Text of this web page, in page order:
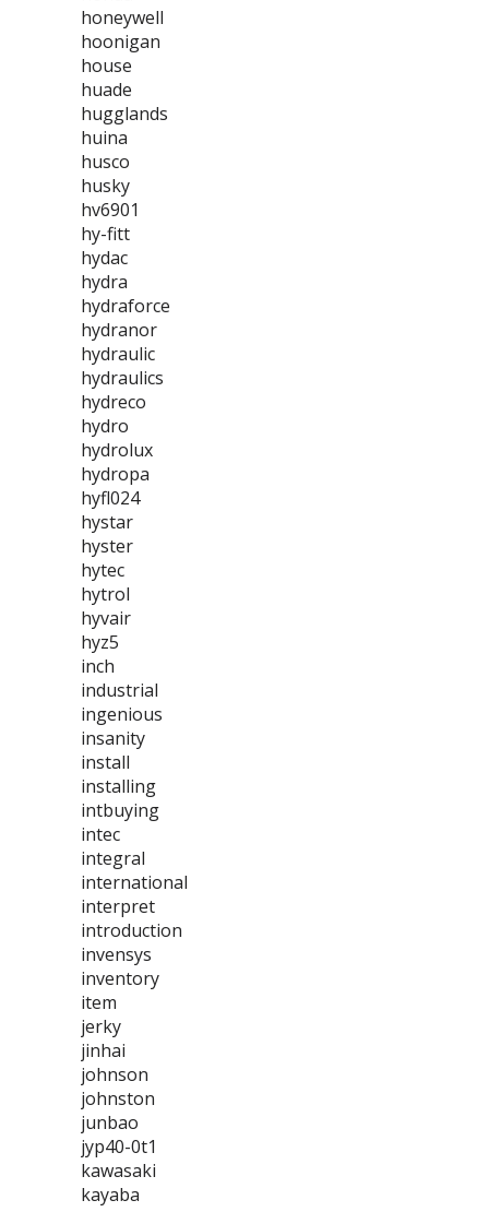
honeywell
hoonigan
house
huade
hugglands
huina
husco
husky
hv6901
hy-fitt
hydac
hydra
hydraforce
hydranor
hydraulic
hydraulics
hydreco
hydro
hydrolux
hydropa
hyfl024
hystar
hyster
hytec
hytrol
hyvair
hyz5
inch
industrial
ingenious
insanity
install
installing
intbuying
intec
integral
international
interpret
introduction
invensys
inventory
item
jerky
jinhai
johnson
johnston
junbao
jyp40-0t1
kawasaki
kayaba